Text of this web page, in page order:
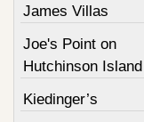
James Villas
Joe's Point on
Hutchinson Island
Kiedinger’s